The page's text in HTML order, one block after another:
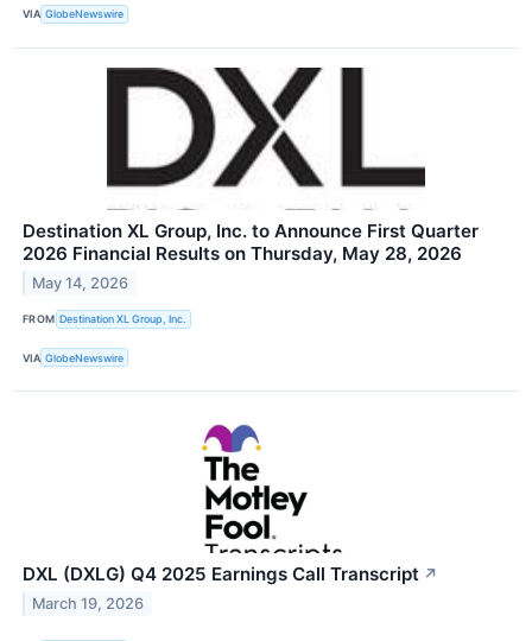
VIA GlobeNewswire
Destination XL Group, Inc. to Announce First Quarter
2026 Financial Results on Thursday, May 28, 2026
May 14, 2026
FROM Destination XL Group, Inc.
VIA GlobeNewswire
DXL (DXLG) Q4 2025 Earnings Call Transcript ↗
March 19, 2026